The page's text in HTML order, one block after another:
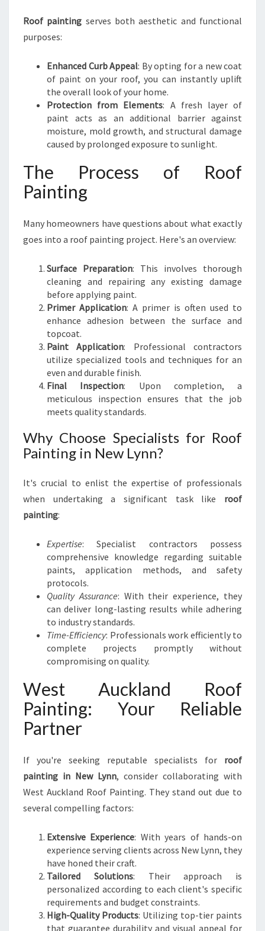
N
N
Roof painting serves both aesthetic and functional
purposes:
Enhanced Curb Appeal: By opting for a new coat
of paint on your roof, you can instantly uplift
the overall look of your home.
Protection from Elements: A fresh layer of
paint acts as an additional barrier against
moisture, mold growth, and structural damage
caused by prolonged exposure to sunlight.
The Process of Roof
Painting
Many homeowners have questions about what exactly
goes into a roof painting project. Here's an overview:
Surface Preparation: This involves thorough
cleaning and repairing any existing damage
before applying paint.
Primer Application: A primer is often used to
enhance adhesion between the surface and
topcoat.
Paint Application: Professional contractors
utilize specialized tools and techniques for an
even and durable finish.
Final Inspection: Upon completion, a
meticulous inspection ensures that the job
meets quality standards.
Why Choose Specialists for Roof
Painting in New Lynn?
It's crucial to enlist the expertise of professionals
when undertaking a significant task like roof
painting:
Expertise: Specialist contractors possess
comprehensive knowledge regarding suitable
paints, application methods, and safety
protocols.
Quality Assurance: With their experience, they
can deliver long-lasting results while adhering
to industry standards.
Time-Efficiency: Professionals work efficiently to
complete projects promptly without
compromising on quality.
West Auckland Roof
Painting: Your Reliable
Partner
If you're seeking reputable specialists for roof
painting in New Lynn, consider collaborating with
West Auckland Roof Painting. They stand out due to
several compelling factors:
Extensive Experience: With years of hands-on
experience serving clients across New Lynn, they
have honed their craft.
Tailored Solutions: Their approach is
personalized according to each client's specific
requirements and budget constraints.
High-Quality Products: Utilizing top-tier paints
that guarantee durability and visual appeal for